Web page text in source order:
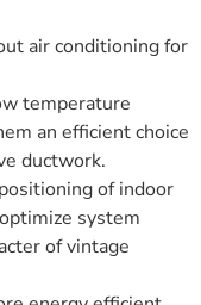
air conditioning for
temperature
an efficient choice
ductwork.
of indoor
system
of vintage